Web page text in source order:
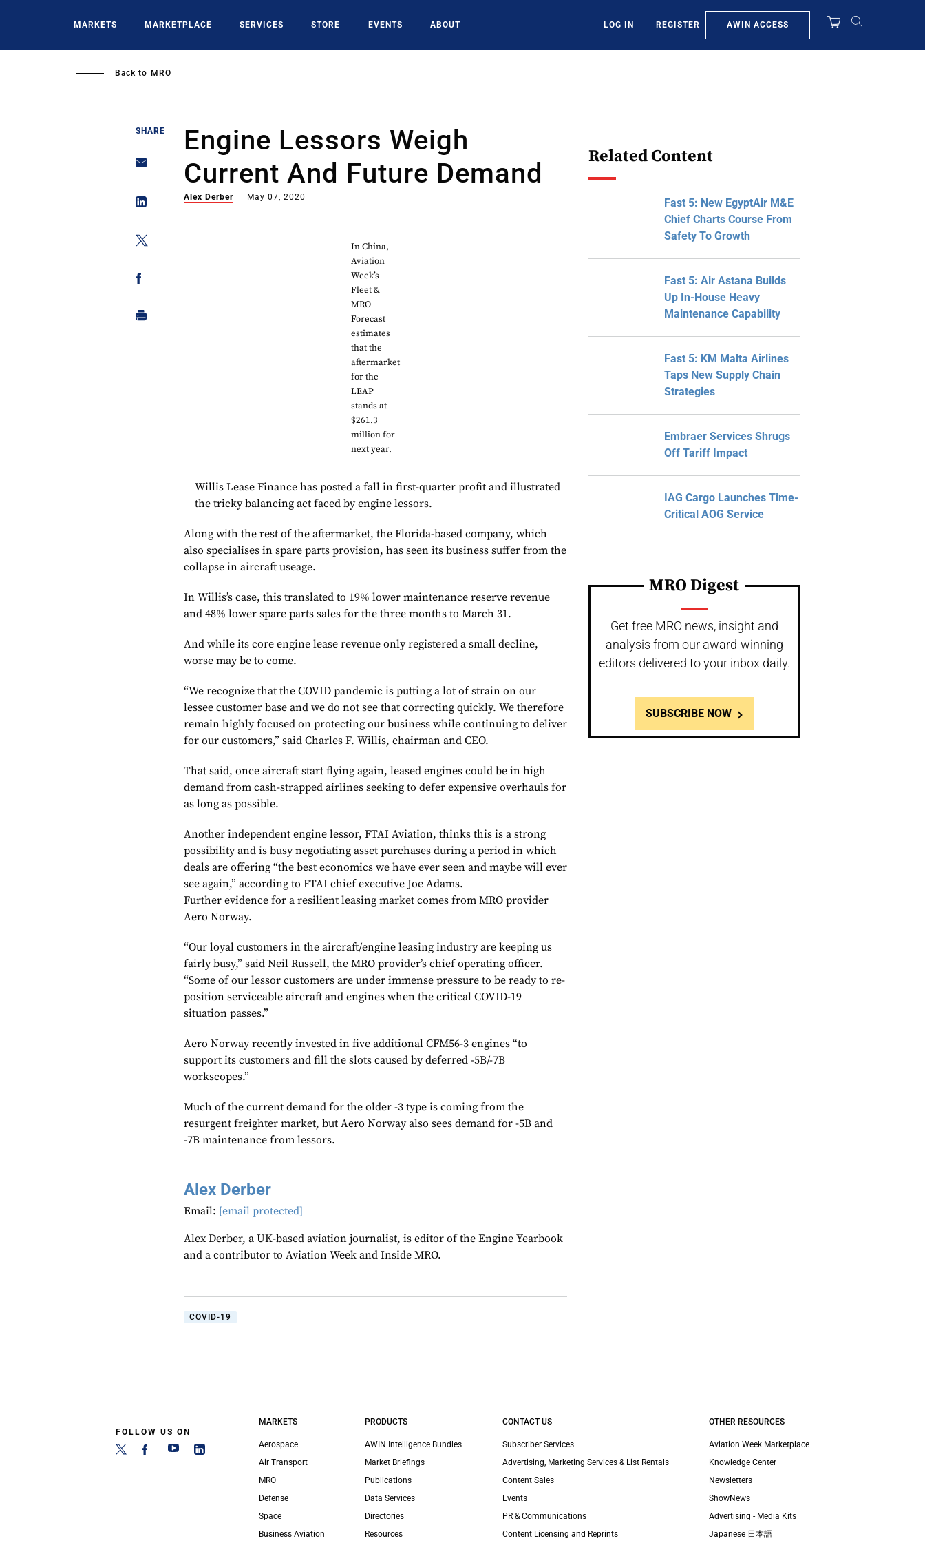
MARKETS MARKETPLACE SERVICES STORE EVENTS ABOUT LOG IN REGISTER AWIN ACCESS
Back to MRO
SHARE
Engine Lessors Weigh
Current And Future Demand
Alex Derber May 07, 2020
In China,
Aviation
Week’s
Fleet &
MRO
Forecast
estimates
that the
aftermarket
for the
LEAP
stands at
$261.3
million for
next year.
Willis Lease Finance has posted a fall in first-quarter profit and illustrated
the tricky balancing act faced by engine lessors.
Along with the rest of the aftermarket, the Florida-based company, which
also specialises in spare parts provision, has seen its business suffer from the
collapse in aircraft useage.
In Willis’s case, this translated to 19% lower maintenance reserve revenue
and 48% lower spare parts sales for the three months to March 31.
And while its core engine lease revenue only registered a small decline,
worse may be to come.
“We recognize that the COVID pandemic is putting a lot of strain on our
lessee customer base and we do not see that correcting quickly. We therefore
remain highly focused on protecting our business while continuing to deliver
for our customers,” said Charles F. Willis, chairman and CEO.
That said, once aircraft start flying again, leased engines could be in high
demand from cash-strapped airlines seeking to defer expensive overhauls for
as long as possible.
Another independent engine lessor, FTAI Aviation, thinks this is a strong
possibility and is busy negotiating asset purchases during a period in which
deals are offering “the best economics we have ever seen and maybe will ever
see again,” according to FTAI chief executive Joe Adams.
Further evidence for a resilient leasing market comes from MRO provider
Aero Norway.
“Our loyal customers in the aircraft/engine leasing industry are keeping us
fairly busy,” said Neil Russell, the MRO provider’s chief operating officer.
“Some of our lessor customers are under immense pressure to be ready to re-
position serviceable aircraft and engines when the critical COVID-19
situation passes.”
Aero Norway recently invested in five additional CFM56-3 engines “to
support its customers and fill the slots caused by deferred -5B/-7B
workscopes.”
Much of the current demand for the older -3 type is coming from the
resurgent freighter market, but Aero Norway also sees demand for -5B and
-7B maintenance from lessors.
Alex Derber
Email: [email protected]
Alex Derber, a UK-based aviation journalist, is editor of the Engine Yearbook
and a contributor to Aviation Week and Inside MRO.
COVID-19
Related Content
Fast 5: New EgyptAir M&E
Chief Charts Course From
Safety To Growth
Fast 5: Air Astana Builds
Up In-House Heavy
Maintenance Capability
Fast 5: KM Malta Airlines
Taps New Supply Chain
Strategies
Embraer Services Shrugs
Off Tariff Impact
IAG Cargo Launches Time-
Critical AOG Service
MRO Digest
Get free MRO news, insight and
analysis from our award-winning
editors delivered to your inbox daily.
SUBSCRIBE NOW
FOLLOW US ON
MARKETS
Aerospace
Air Transport
MRO
Defense
Space
Business Aviation
PRODUCTS
AWIN Intelligence Bundles
Market Briefings
Publications
Data Services
Directories
Resources
CONTACT US
Subscriber Services
Advertising, Marketing Services & List Rentals
Content Sales
Events
PR & Communications
Content Licensing and Reprints
OTHER RESOURCES
Aviation Week Marketplace
Knowledge Center
Newsletters
ShowNews
Advertising - Media Kits
Japanese 日本語